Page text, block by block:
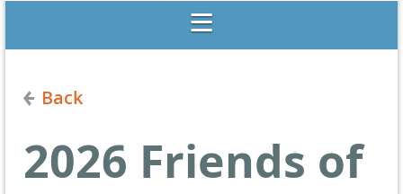
Libraries Change Lives
Back
2026 Friends of